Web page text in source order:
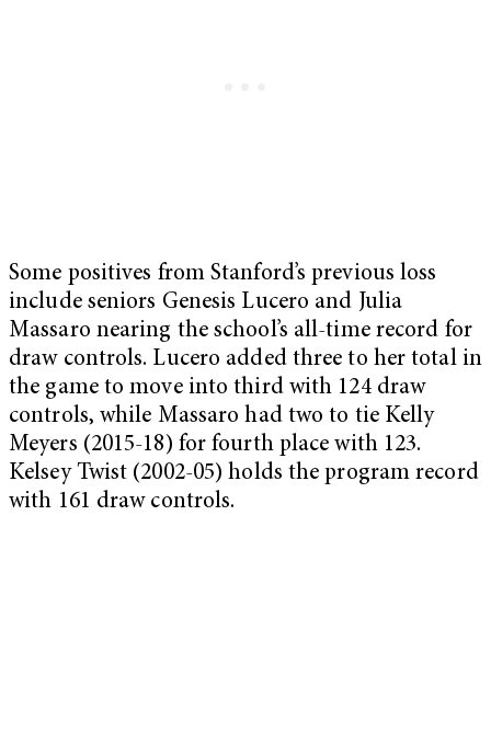
Some positives from Stanford’s previous loss
include seniors Genesis Lucero and Julia
Massaro nearing the school’s all-time record for
draw controls. Lucero added three to her total in
the game to move into third with 124 draw
controls, while Massaro had two to tie Kelly
Meyers (2015-18) for fourth place with 123.
Kelsey Twist (2002-05) holds the program record
with 161 draw controls.